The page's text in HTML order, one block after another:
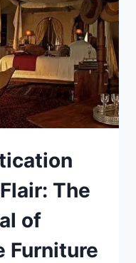
The
of
Furniture